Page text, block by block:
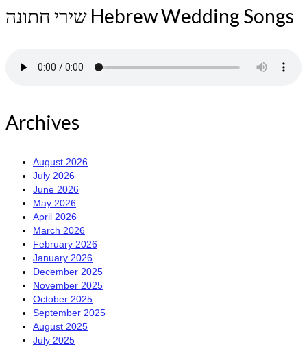
שירי חתונה Hebrew Wedding Songs
Archives
August 2026
July 2026
June 2026
May 2026
April 2026
March 2026
February 2026
January 2026
December 2025
November 2025
October 2025
September 2025
August 2025
July 2025